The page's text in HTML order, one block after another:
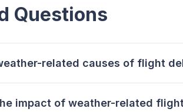
Questions
related causes of flight
impact of weather-related